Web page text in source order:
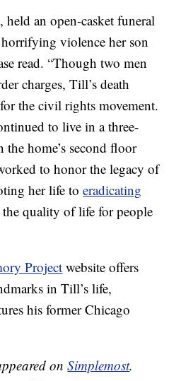
held an open-casket funeral
violence her son
read. “Though two men
charges, Till’s death
the civil rights movement.
to live in a three-
home’s second floor
to honor the legacy of
her life toeradicating
quality of life for people
Project website offers
in Till’s life,
his former Chicago
onSimplemost.